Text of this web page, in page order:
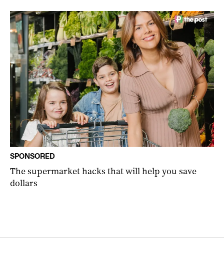
SPONSORED
The supermarket hacks that will help you save
dollars